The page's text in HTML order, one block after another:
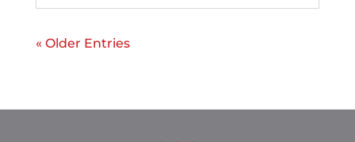
« Older Entries